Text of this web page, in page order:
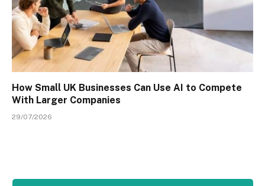
How Small UK Businesses Can Use AI to Compete
With Larger Companies
29/07/2026